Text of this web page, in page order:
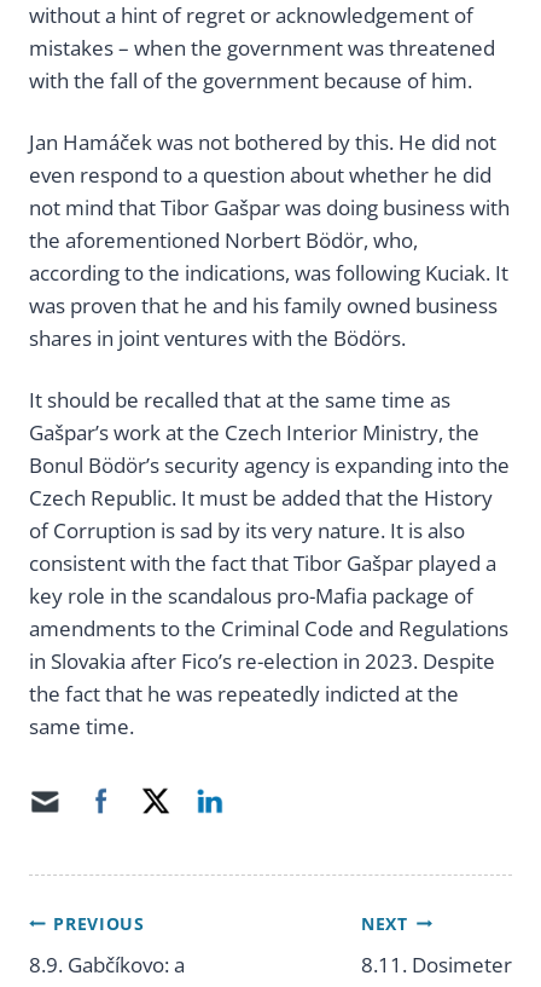
without a hint of regret or acknowledgement of
mistakes – when the government was threatened
with the fall of the government because of him.
Jan Hamáček was not bothered by this. He did not
even respond to a question about whether he did
not mind that Tibor Gašpar was doing business with
the aforementioned Norbert Bödör, who,
according to the indications, was following Kuciak. It
was proven that he and his family owned business
shares in joint ventures with the Bödörs.
It should be recalled that at the same time as
Gašpar’s work at the Czech Interior Ministry, the
Bonul Bödör’s security agency is expanding into the
Czech Republic. It must be added that the History
of Corruption is sad by its very nature. It is also
consistent with the fact that Tibor Gašpar played a
key role in the scandalous pro-Mafia package of
amendments to the Criminal Code and Regulations
in Slovakia after Fico’s re-election in 2023. Despite
the fact that he was repeatedly indicted at the
same time.
Post
PREVIOUS
8.9. Gabčíkovo: a
NEXT
8.11. Dosimeter